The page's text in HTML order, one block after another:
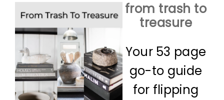
from trash to
treasure
Your 53 page
go-to guide
for flipping